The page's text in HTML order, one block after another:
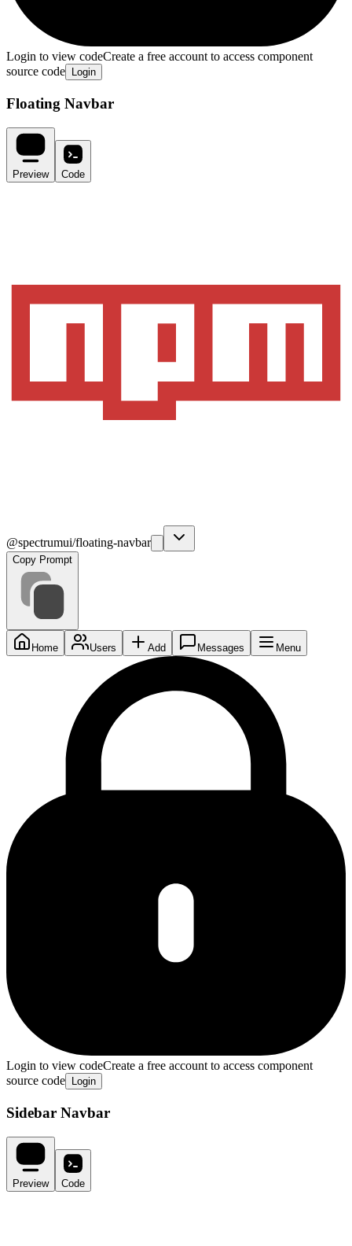
Login to view codeCreate a free account to access component
source code
Login
Floating Navbar
Preview Code
@spectrumui/floating-navbar
Copy Prompt
Home Users Add Messages Menu
Login to view codeCreate a free account to access component
source code
Login
Sidebar Navbar
Preview Code